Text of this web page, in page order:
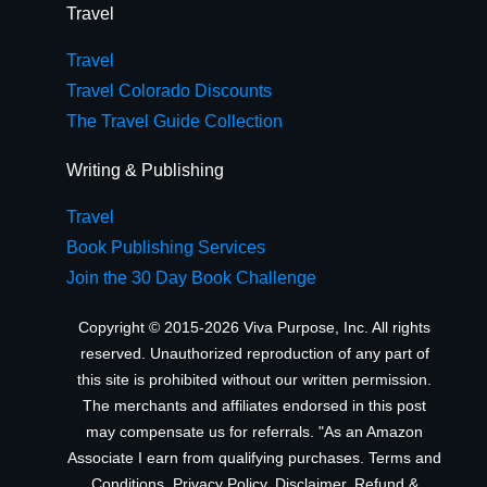
Travel
Travel
Travel Colorado Discounts
The Travel Guide Collection
Writing & Publishing
Travel
Book Publishing Services
Join the 30 Day Book Challenge
Copyright © 2015-2026 Viva Purpose, Inc. All rights
reserved. Unauthorized reproduction of any part of
this site is prohibited without our written permission.
The merchants and affiliates endorsed in this post
may compensate us for referrals. "As an Amazon
Associate I earn from qualifying purchases. Terms and